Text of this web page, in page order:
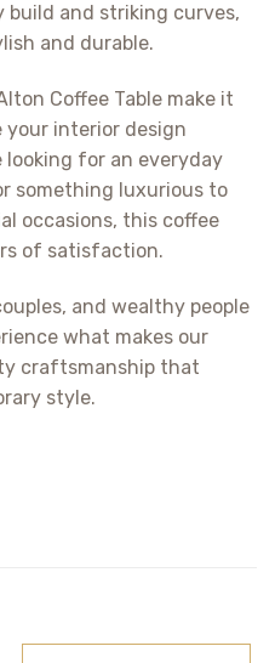
build and striking curves,
and durable.
Coffee Table make it
your interior design
looking for an everyday
something luxurious to
occasions, this coffee
of satisfaction.
and wealthy people
what makes our
craftsmanship that
style.